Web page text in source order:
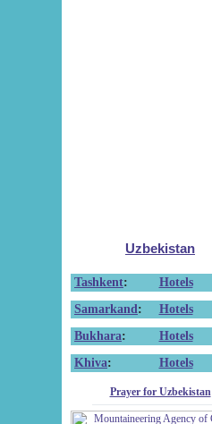
Uzbekistan
Tashkent: Hotels
Samarkand : Hotels
Bukhara: Hotels
Khiva: Hotels
Prayer for Uzbekistan